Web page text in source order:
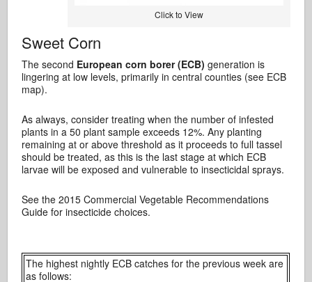
Click to View
Sweet Corn
The second European corn borer (ECB) generation is
lingering at low levels, primarily in central counties (see ECB
map).
As always, consider treating when the number of infested
plants in a 50 plant sample exceeds 12%. Any planting
remaining at or above threshold as it proceeds to full tassel
should be treated, as this is the last stage at which ECB
larvae will be exposed and vulnerable to insecticidal sprays.
See the 2015 Commercial Vegetable Recommendations
Guide for insecticide choices.
The highest nightly ECB catches for the previous week are
as follows: